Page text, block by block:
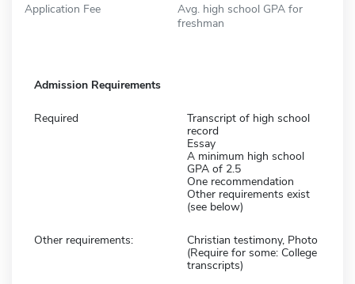
Application Fee
Avg. high school GPA for
freshman
Admission Requirements
Required
Transcript of high school
record
Essay
A minimum high school
GPA of 2.5
One recommendation
Other requirements exist
(see below)
Other requirements:
Christian testimony, Photo
(Require for some: College
transcripts)